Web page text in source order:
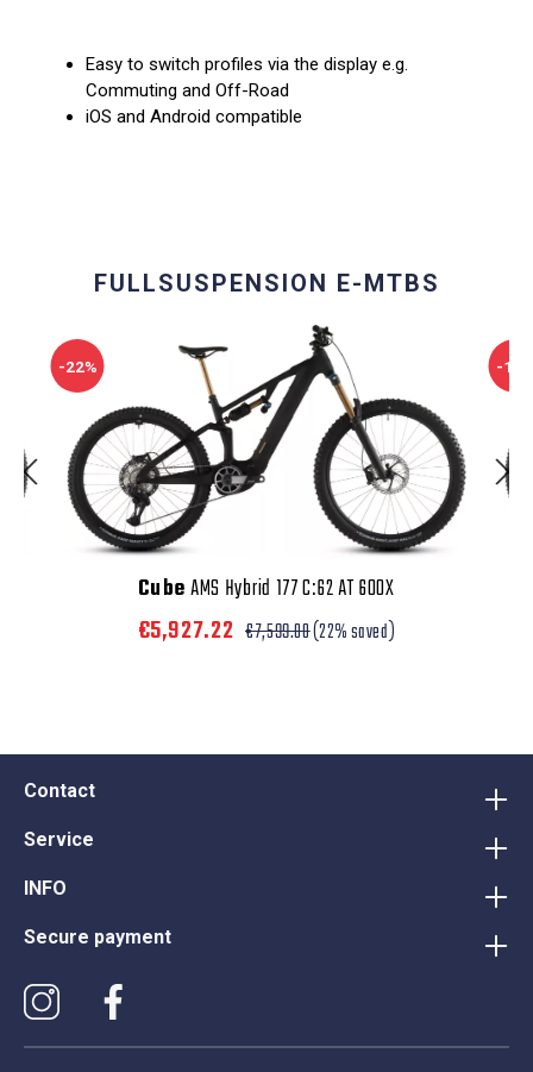
Easy to switch profiles via the display e.g.
Commuting and Off-Road
iOS and Android compatible
FULLSUSPENSION E-MTBS
-22%
CubeAMS Hybrid 177 C:62 AT 600X
€5,927.22 €7,599.00(22% saved)
-10%
Contact
Service
INFO
Secure payment